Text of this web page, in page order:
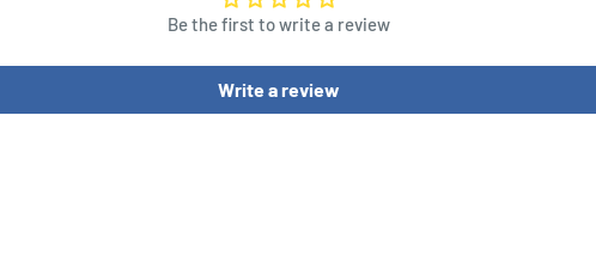
Be the first to write a review
Write a review